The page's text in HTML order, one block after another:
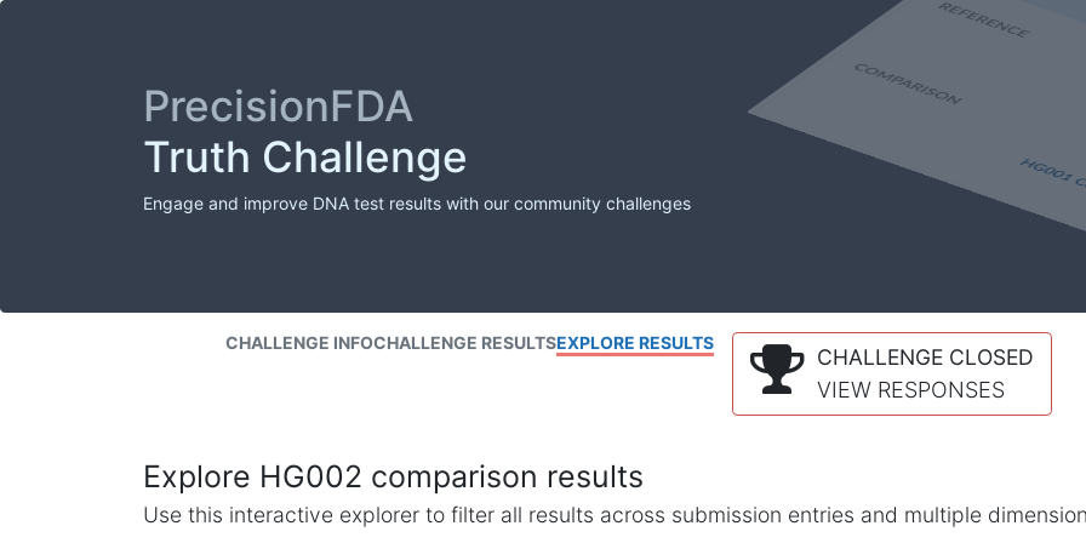
PrecisionFDA
Truth Challenge
Engage and improve DNA test results with our community challenges
CHALLENGE INFOCHALLENGE RESULTSEXPLORE RESULTS
CHALLENGE CLOSED
VIEW RESPONSES
Explore HG002 comparison results
Use this interactive explorer to filter all results across submission entries and multiple